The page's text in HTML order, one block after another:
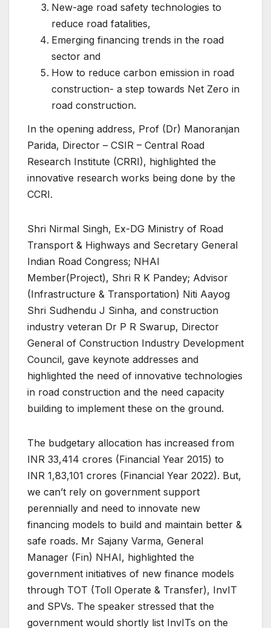
New-age road safety technologies to
reduce road fatalities,
Emerging financing trends in the road
sector and
How to reduce carbon emission in road
construction- a step towards Net Zero in
road construction.
In the opening address, Prof (Dr) Manoranjan
Parida, Director – CSIR – Central Road
Research Institute (CRRI), highlighted the
innovative research works being done by the
CCRI.
Shri Nirmal Singh, Ex-DG Ministry of Road
Transport & Highways and Secretary General
Indian Road Congress; NHAI
Member(Project), Shri R K Pandey; Advisor
(Infrastructure & Transportation) Niti Aayog
Shri Sudhendu J Sinha, and construction
industry veteran Dr P R Swarup, Director
General of Construction Industry Development
Council, gave keynote addresses and
highlighted the need of innovative technologies
in road construction and the need capacity
building to implement these on the ground.
The budgetary allocation has increased from
INR 33,414 crores (Financial Year 2015) to
INR 1,83,101 crores (Financial Year 2022). But,
we can’t rely on government support
perennially and need to innovate new
financing models to build and maintain better &
safe roads. Mr Sajany Varma, General
Manager (Fin) NHAI, highlighted the
government initiatives of new finance models
through TOT (Toll Operate & Transfer), InvIT
and SPVs. The speaker stressed that the
government would shortly list InvITs on the